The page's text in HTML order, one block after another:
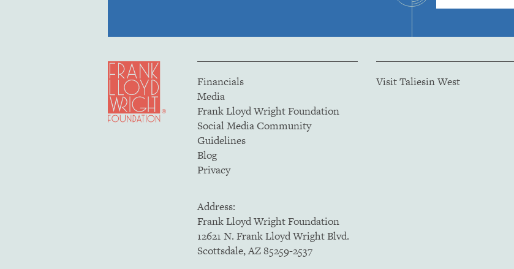
Financials
Media
Frank Lloyd Wright Foundation
Social Media Community
Guidelines
Blog
Privacy
Visit Taliesin West
Address:
Frank Lloyd Wright Foundation
12621 N. Frank Lloyd Wright Blvd.
Scottsdale, AZ 85259-2537